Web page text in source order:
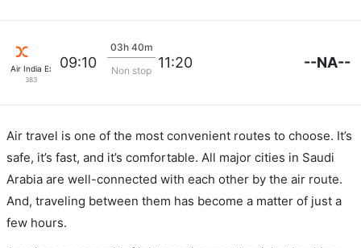
Air India Express
383
09:10
03h 40m
Non stop 11:20 --NA--
Air travel is one of the most convenient routes to choose. It’s
safe, it’s fast, and it’s comfortable. All major cities in Saudi
Arabia are well-connected with each other by the air route.
And, traveling between them has become a matter of just a
few hours.